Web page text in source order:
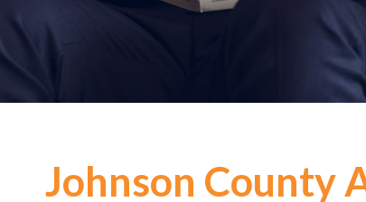
Johnson County